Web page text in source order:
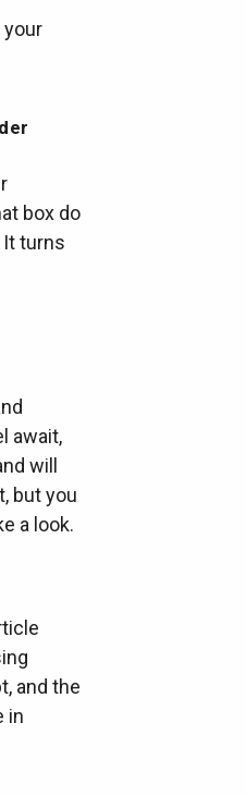
your
box do
It turns
await,
will
but you
a look.
and the
in